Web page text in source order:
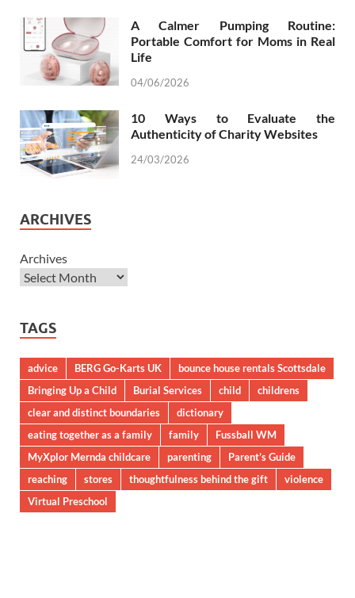
A Calmer Pumping Routine:
Portable Comfort for Moms in Real
Life
04/06/2026
10 Ways to Evaluate the
Authenticity of Charity Websites
24/03/2026
ARCHIVES
Archives
TAGS
advice BERG Go-Karts UK
bounce house rentals Scottsdale
Bringing Up a Child
Burial Services child
childrens
clear and distinct boundaries
dictionary
eating together as a family
family
Fussball WM
MyXplor Mernda childcare
parenting
Parent’s Guide
reaching
stores thoughtfulness behind the gift
violence
Virtual Preschool